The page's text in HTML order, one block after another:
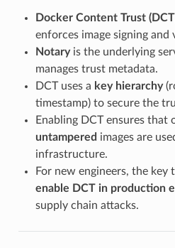
Docker Content Trust
enforces image signing and
Notaryis the underlying
manages trust metadata.
DCT uses a key hierarchy
timestamp) to secure the
Enabling DCT ensures that
untampered images are
infrastructure.
For new engineers, the key
enable DCT in production
supply chain attacks.